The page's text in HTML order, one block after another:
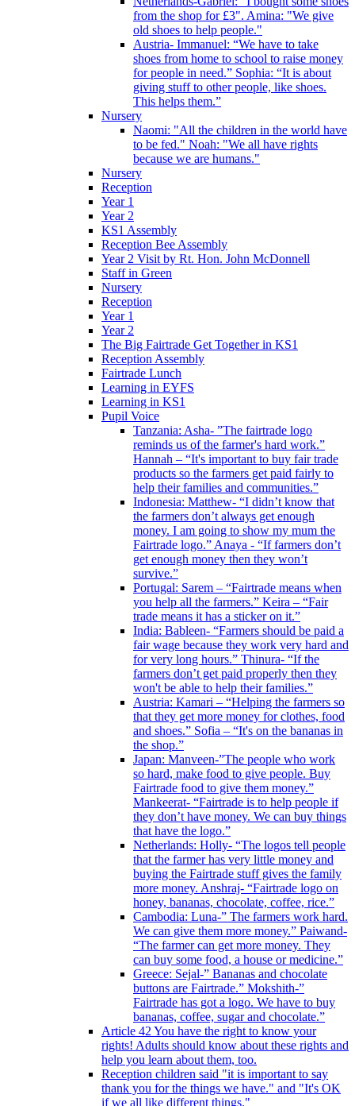
from the shop for £3". Amina: "We give
old shoes to help people."
Austria- Immanuel: “We have to take
shoes from home to school to raise money
for people in need.” Sophia: “It is about
giving stuff to other people, like shoes.
This helps them.”
Nursery
Naomi: "All the children in the world have
to be fed." Noah: "We all have rights
because we are humans."
Nursery
Reception
Year 1
Year 2
KS1 Assembly
Reception Bee Assembly
Year 2 Visit by Rt. Hon. John McDonnell
Staff in Green
Nursery
Reception
Year 1
Year 2
The Big Fairtrade Get Together in KS1
Reception Assembly
Fairtrade Lunch
Learning in EYFS
Learning in KS1
Pupil Voice
Tanzania: Asha- ”The fairtrade logo
reminds us of the farmer's hard work.”
Hannah – “It's important to buy fair trade
products so the farmers get paid fairly to
help their families and communities.”
Indonesia: Matthew- “I didn’t know that
the farmers don’t always get enough
money. I am going to show my mum the
Fairtrade logo.” Anaya - “If farmers don’t
get enough money then they won’t
survive.”
Portugal: Sarem – “Fairtrade means when
you help all the farmers.” Keira – “Fair
trade means it has a sticker on it.”
India: Bableen- “Farmers should be paid a
fair wage because they work very hard and
for very long hours.” Thinura- “If the
farmers don’t get paid properly then they
won't be able to help their families.”
Austria: Kamari – “Helping the farmers so
that they get more money for clothes, food
and shoes.” Sofia – “It's on the bananas in
the shop.”
Japan: Manveen-”The people who work
so hard, make food to give people. Buy
Fairtrade food to give them money.”
Mankeerat- “Fairtrade is to help people if
they don’t have money. We can buy things
that have the logo.”
Netherlands: Holly- “The logos tell people
that the farmer has very little money and
buying the Fairtrade stuff gives the family
more money. Anshraj- “Fairtrade logo on
honey, bananas, chocolate, coffee, rice.”
Cambodia: Luna-” The farmers work hard.
We can give them more money.” Paiwand-
“The farmer can get more money. They
can buy some food, a house or medicine.”
Greece: Sejal-” Bananas and chocolate
buttons are Fairtrade.” Mokshith-”
Fairtrade has got a logo. We have to buy
bananas, coffee, sugar and chocolate.”
Article 42 You have the right to know your
rights! Adults should know about these rights and
help you learn about them, too.
Reception children said "it is important to say
thank you for the things we have." and "It's OK
if we all like different things."